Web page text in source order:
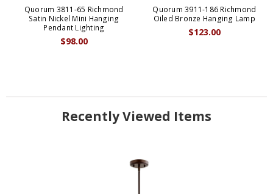
Quorum 3811-65 Richmond
Satin Nickel Mini Hanging
Pendant Lighting
$98.00
Quorum 3911-186 Richmond
Oiled Bronze Hanging Lamp
$123.00
Recently Viewed Items